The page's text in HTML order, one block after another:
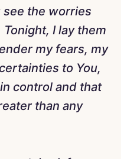
see the worries
I lay them
my fears, my
to You,
control and that
than any